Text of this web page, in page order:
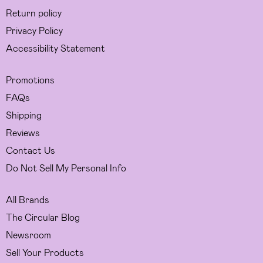
Return policy
Privacy Policy
Accessibility Statement
Promotions
FAQs
Shipping
Reviews
Contact Us
Do Not Sell My Personal Info
All Brands
The Circular Blog
Newsroom
Sell Your Products